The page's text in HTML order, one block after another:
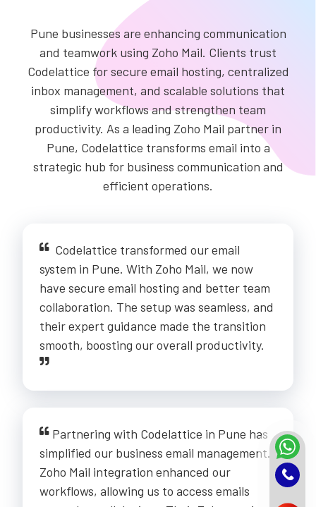
Pune businesses are enhancing communication
and teamwork using Zoho Mail. Clients trust
Codelattice for secure email hosting, centralized
inbox management, and scalable solutions that
simplify workflows and strengthen team
productivity. As a leading Zoho Mail partner in
Pune, Codelattice transforms email into a
strategic hub for business communication and
efficient operations.
Codelattice transformed our email
system in Pune. With Zoho Mail, we now
have secure email hosting and better team
collaboration. The setup was seamless, and
their expert guidance made the transition
smooth, boosting our overall productivity.
Partnering with Codelattice in Pune has
simplified our business email management.
Zoho Mail integration enhanced our
workflows, allowing us to access emails